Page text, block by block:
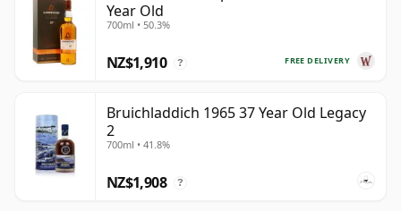
Year Old
700ml • 50.3%
FREE DELIVERY
NZ$1,910 ?
Bruichladdich 1965 37 Year Old Legacy
2
700ml • 41.8%
NZ$1,908 ?